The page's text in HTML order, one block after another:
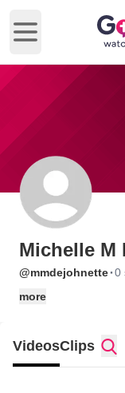
Open main menu
Michelle M
@mmdejohnette·0
more
VideosClips